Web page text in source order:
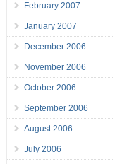
February 2007
January 2007
December 2006
November 2006
October 2006
September 2006
August 2006
July 2006